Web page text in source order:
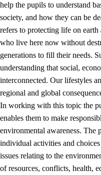
2. Principles for
2.1 Social learning and
2.2 Competence in the
2.3 The basic skills
2.4 Learning to learn
help the pupils to understand
society, and how they can be
refers to protecting life on
who live here now without
generations to fill their needs.
understanding that social,
interconnected. Our lifestyles
regional and global
In working with this topic the
enables them to make
environmental awareness. The
individual activities and
issues relating to the
of resources, conflicts, health,